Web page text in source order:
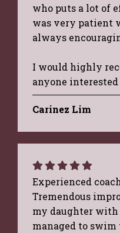
who puts a lot of
was very patient
always
I would highly
anyone
Carinez Lim
Experienced
Tremendous
my daughter
managed to